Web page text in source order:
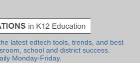
latest edtech tools, trends, and best
school and district success.
Monday-Friday.